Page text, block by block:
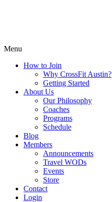
Menu
How to Join
Why CrossFit Austin?
Getting Started
About Us
Our Philosophy
Coaches
Programs
Schedule
Blog
Members
Announcements
Travel WODs
Events
Store
Contact
Login